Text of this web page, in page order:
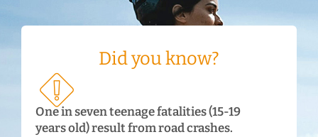
Did you know?
One in seven teenage fatalities (15-19
years old) result from road crashes.